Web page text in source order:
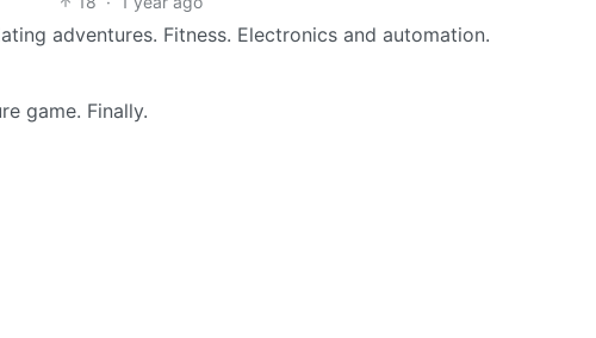
adventures. Fitness. Electronics and automation.
game. Finally.